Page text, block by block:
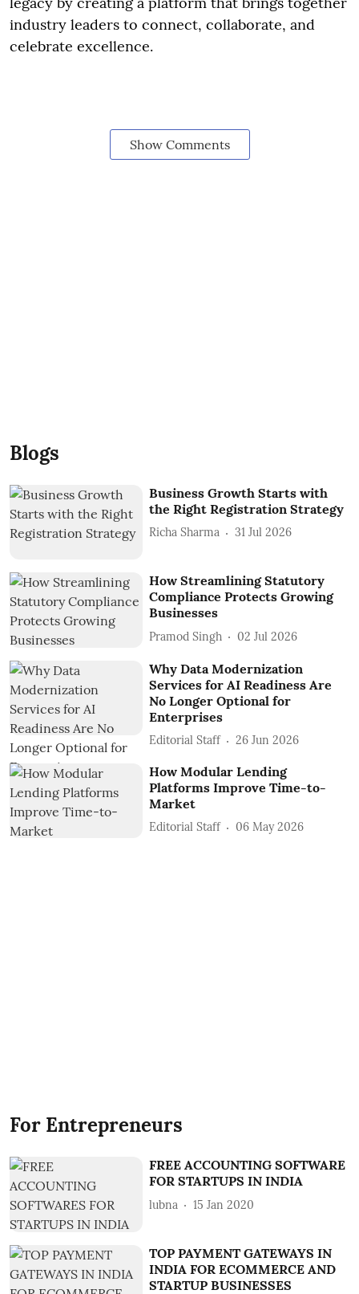
industry leaders to connect, collaborate, and
celebrate excellence.
Show Comments
Blogs
Business Growth Starts with
the Right Registration Strategy
Richa Sharma 31 Jul 2026
How Streamlining Statutory
Compliance Protects Growing
Businesses
Pramod Singh 02 Jul 2026
Why Data Modernization
Services for AI Readiness Are
No Longer Optional for
Enterprises
Editorial Staff 26 Jun 2026
How Modular Lending
Platforms Improve Time-to-
Market
Editorial Staff 06 May 2026
For Entrepreneurs
FREE ACCOUNTING SOFTWARE
FOR STARTUPS IN INDIA
lubna 15 Jan 2020
TOP PAYMENT GATEWAYS IN
INDIA FOR ECOMMERCE AND
STARTUP BUSINESSES